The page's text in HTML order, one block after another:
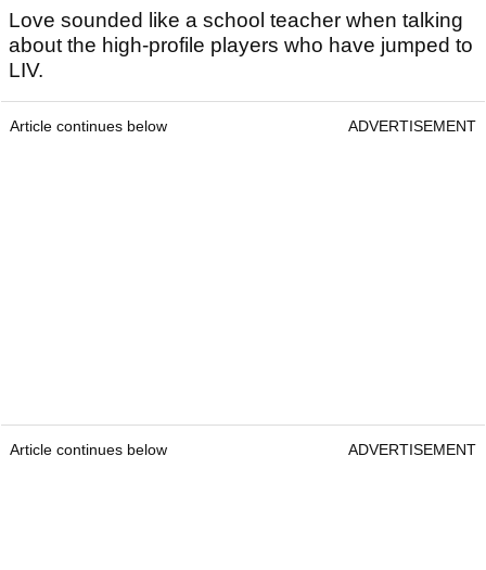
Love sounded like a school teacher when talking
about the high-profile players who have jumped to
LIV.
Article continues below ADVERTISEMENT
Article continues below ADVERTISEMENT